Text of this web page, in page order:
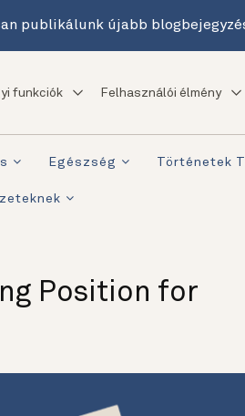
publikálunk újabb
funkciók Felhasználói élmény
Egészség Történetek
Position for